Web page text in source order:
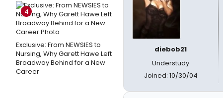
4
Exclusive: From NEWSIES to
Nursing, Why Garett Hawe Left
Broadway Behind for a New
Career
diebob21
Understudy
Joined: 10/30/04